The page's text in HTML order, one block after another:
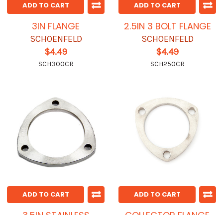
ADD TO CART
3IN FLANGE
SCHOENFELD
$4.49
SCH300CR
ADD TO CART
2.5IN 3 BOLT FLANGE
SCHOENFELD
$4.49
SCH250CR
ADD TO CART ADD TO CART